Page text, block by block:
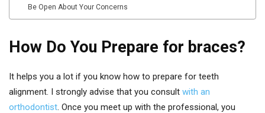
Be Open About Your Concerns
How Do You Prepare for braces?
It helps you a lot if you know how to prepare for teeth
alignment. I strongly advise that you consult with an
orthodontist. Once you meet up with the professional, you